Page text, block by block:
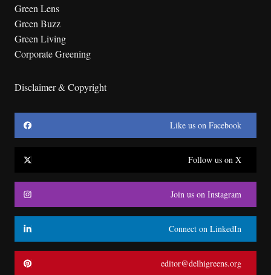
Green Lens
Green Buzz
Green Living
Corporate Greening
Disclaimer & Copyright
Like us on Facebook
Follow us on X
Join us on Instagram
Connect on LinkedIn
editor@delhigreens.org